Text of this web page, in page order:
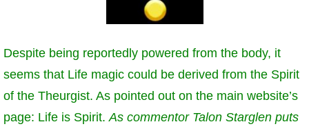
Despite being reportedly powered from the body, it
seems that Life magic could be derived from the Spirit
of the Theurgist. As pointed out on the main website’s
page: Life is Spirit.As commentor Talon Starglen puts